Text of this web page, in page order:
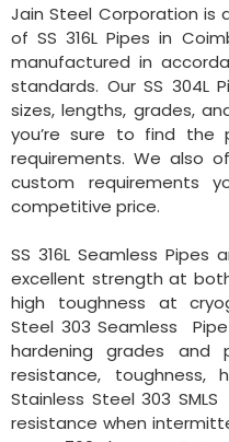
Jain Steel Corporation is
of SS 316L Pipes in
manufactured in
standards. Our SS 304L
sizes, lengths, grades,
you’re sure to find the
requirements. We also
custom requirements
competitive price.
SS 316L Seamless
excellent strength at
high toughness at
Steel 303 Seamless
hardening grades and
resistance, toughness,
Stainless Steel 303
resistance when